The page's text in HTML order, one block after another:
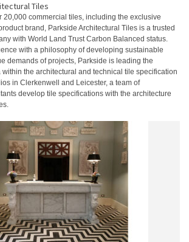
Tiles
20,000 commercial tiles, including the exclusive
brand, Parkside Architectural Tiles is a trusted
with World Land Trust Carbon Balanced status.
with a philosophy of developing sustainable
demands of projects, Parkside is leading the
the architectural and technical tile specification
in Clerkenwell and Leicester, a team of
develop tile specifications with the architecture